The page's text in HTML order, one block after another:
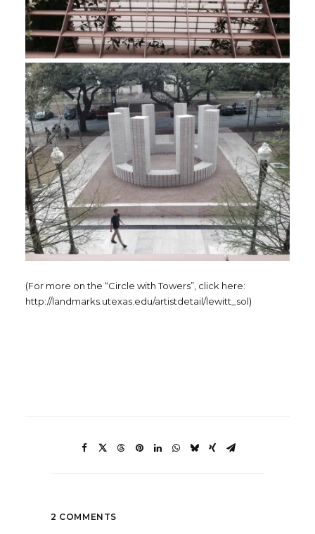
(For more on the “Circle with Towers”, click here:
http://landmarks.utexas.edu/artistdetail/lewitt_sol)
2 COMMENTS